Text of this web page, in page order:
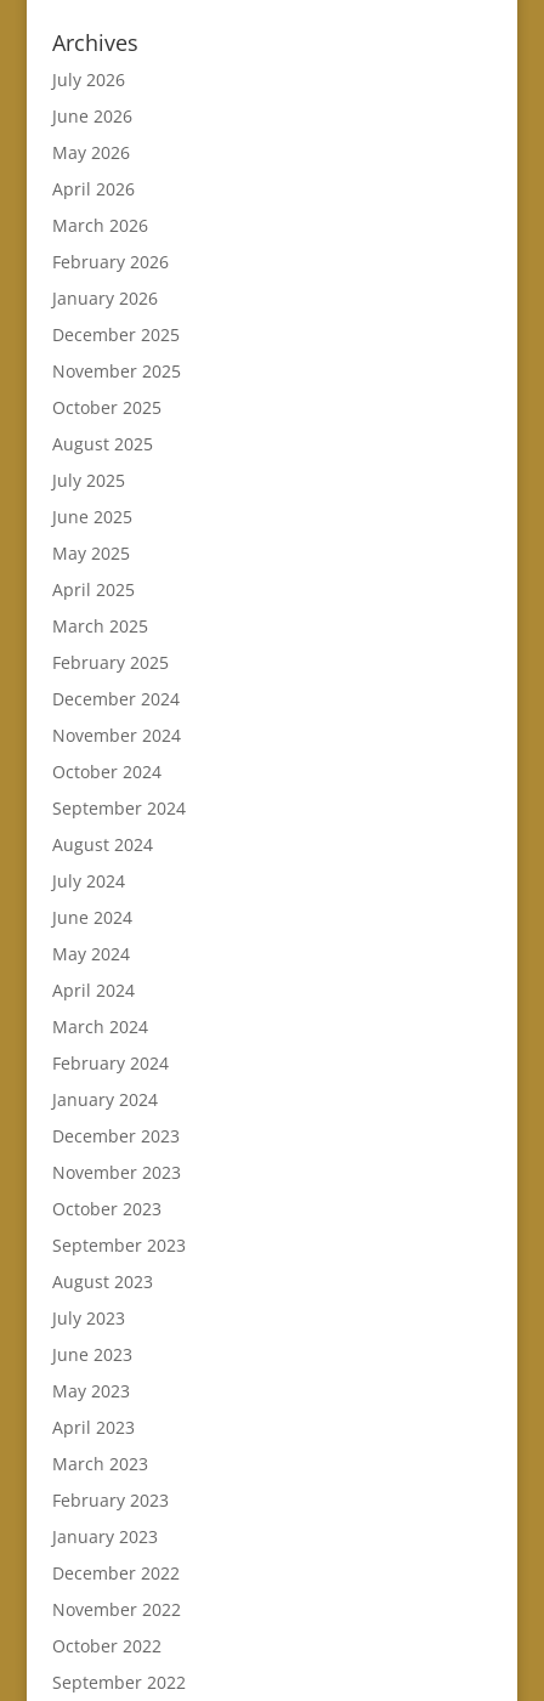
Archives
July 2026
June 2026
May 2026
April 2026
March 2026
February 2026
January 2026
December 2025
November 2025
October 2025
August 2025
July 2025
June 2025
May 2025
April 2025
March 2025
February 2025
December 2024
November 2024
October 2024
September 2024
August 2024
July 2024
June 2024
May 2024
April 2024
March 2024
February 2024
January 2024
December 2023
November 2023
October 2023
September 2023
August 2023
July 2023
June 2023
May 2023
April 2023
March 2023
February 2023
January 2023
December 2022
November 2022
October 2022
September 2022